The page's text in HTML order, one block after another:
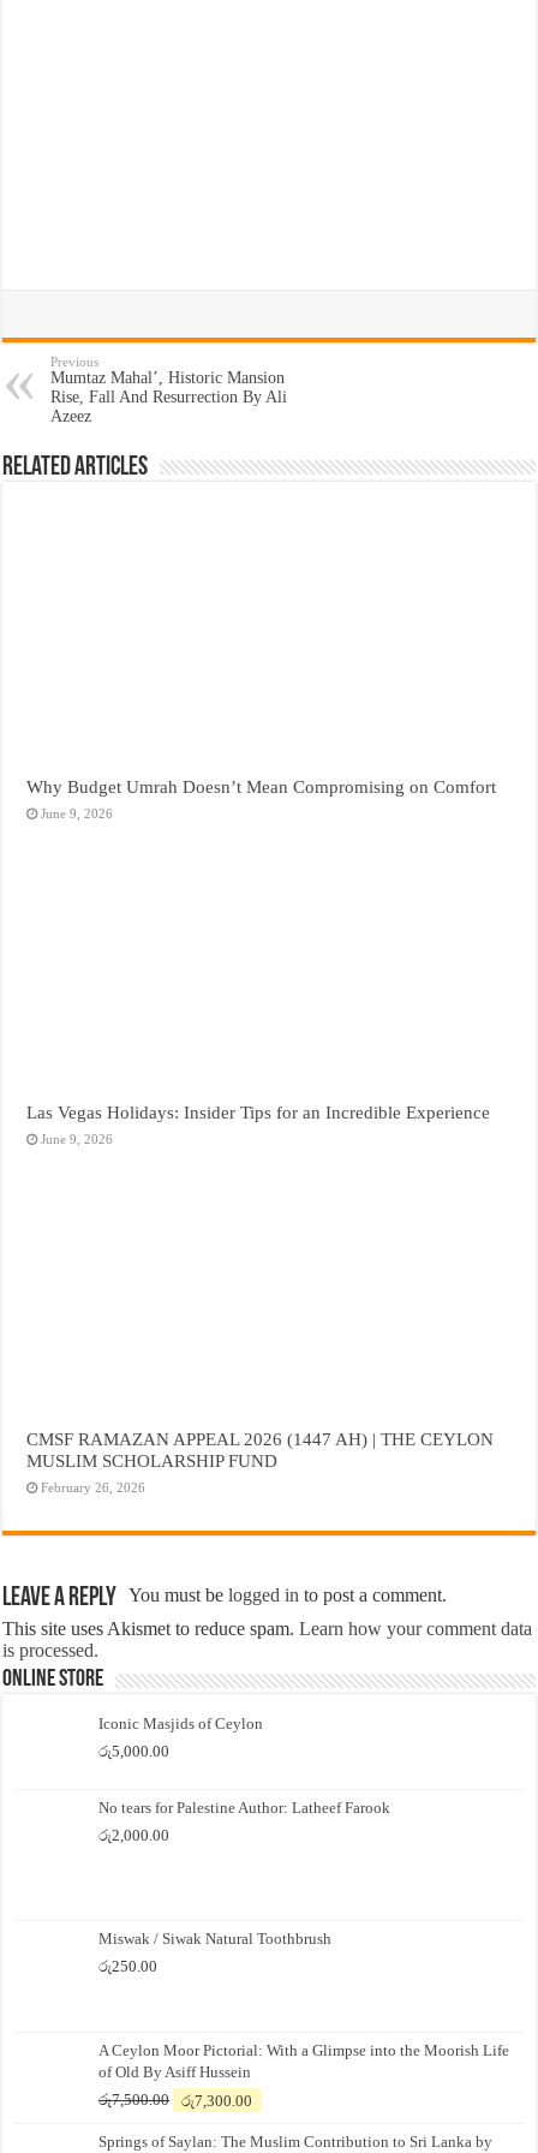
Previous
Mumtaz Mahal’, Historic Mansion
Rise, Fall And Resurrection By Ali
Azeez
Related Articles
Why Budget Umrah Doesn’t Mean Compromising on Comfort
June 9, 2026
Las Vegas Holidays: Insider Tips for an Incredible Experience
June 9, 2026
CMSF RAMAZAN APPEAL 2026 (1447 AH) | THE CEYLON
MUSLIM SCHOLARSHIP FUND
February 26, 2026
Leave a Reply You must belogged in to post a comment.
This site uses Akismet to reduce spam.Learn how your comment data
is processed.
Online Store
Iconic Masjids of Ceylon
රු5,000.00
No tears for Palestine Author: Latheef Farook
රු2,000.00
Miswak / Siwak Natural Toothbrush
රු250.00
A Ceylon Moor Pictorial: With a Glimpse into the Moorish Life
of Old By Asiff Hussein
රු7,500.00
Original
was:
රු7,300.00
is:
Springs of Saylan: The Muslim Contribution to Sri Lanka by